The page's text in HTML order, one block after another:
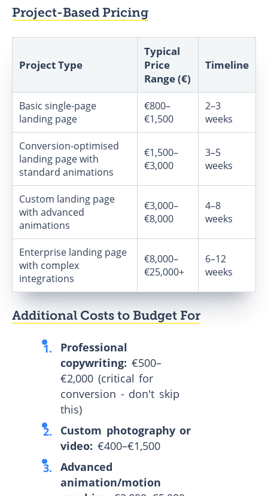
Project-Based Pricing
Project Type
Typical
Price
Range (€)
Timeline
Basic single-page
landing page
€800–
€1,500
2–3
weeks
Conversion-optimised
landing page with
standard animations
€1,500–
€3,000
3–5
weeks
Custom landing page
with advanced
animations
€3,000–
€8,000
4–8
weeks
Enterprise landing page
with complex
integrations
€8,000–
€25,000+
6–12
weeks
Additional Costs to Budget For
Professional
copywriting: €500–
€2,000 (critical for
conversion - don't skip
this)
Custom photography or
video: €400–€1,500
Advanced
animation/motion